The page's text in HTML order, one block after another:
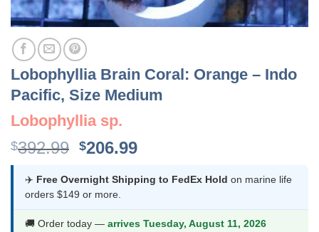
Lobophyllia Brain Coral: Orange – Indo
Pacific, Size Medium
Lobophyllia sp.
$392.99 Original
was:
$392.99.
$206.99Current
is:
✈️ Free Overnight Shipping to FedEx Hold on marine life
orders $149 or more.
🚚 Order today — arrives Tuesday, August 11, 2026